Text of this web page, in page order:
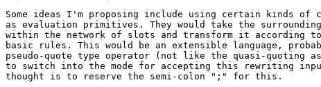
Some ideas I'm proposing include using certain kinds of
as evaluation primitives. They would take the
within the network of slots and transform it according
basic rules. This would be an extensible language,
pseudo-quote type operator (not like the quasi-quoting
to switch into the mode for accepting this rewriting
thought is to reserve the semi-colon ";" for this.